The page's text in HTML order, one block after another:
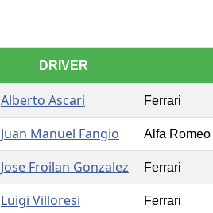
DRIVER
Alberto Ascari Ferrari
Juan Manuel Fangio Alfa Romeo
Jose Froilan Gonzalez Ferrari
Luigi Villoresi Ferrari